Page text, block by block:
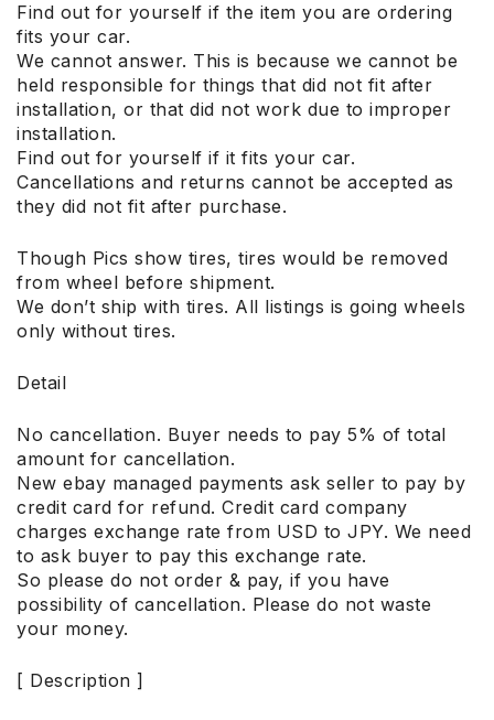
Find out for yourself if the item you are ordering
fits your car.
We cannot answer. This is because we cannot be
held responsible for things that did not fit after
installation, or that did not work due to improper
installation.
Find out for yourself if it fits your car.
Cancellations and returns cannot be accepted as
they did not fit after purchase.
Though Pics show tires, tires would be removed
from wheel before shipment.
We don’t ship with tires. All listings is going wheels
only without tires.
Detail
No cancellation. Buyer needs to pay 5% of total
amount for cancellation.
New ebay managed payments ask seller to pay by
credit card for refund. Credit card company
charges exchange rate from USD to JPY. We need
to ask buyer to pay this exchange rate.
So please do not order & pay, if you have
possibility of cancellation. Please do not waste
your money.
[ Description ]